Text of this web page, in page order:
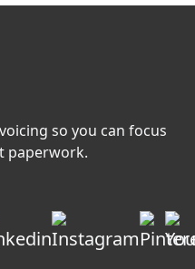
so you can focus
paperwork.